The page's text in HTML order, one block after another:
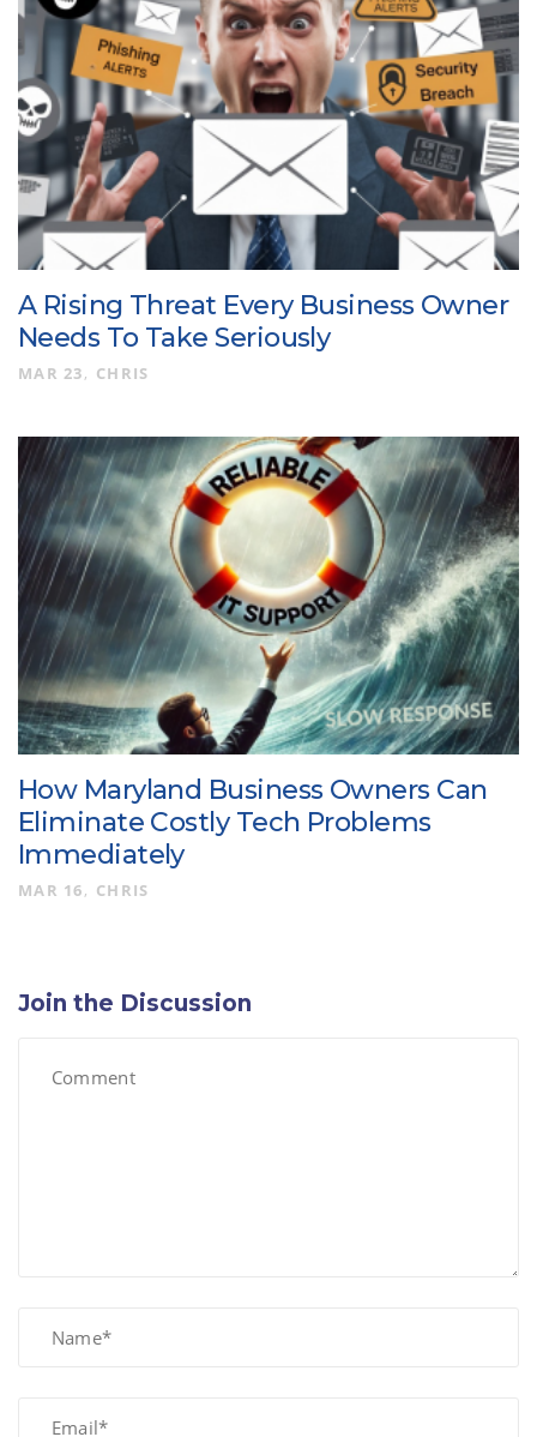
A Rising Threat Every Business Owner
Needs To Take Seriously
MAR 23 CHRIS
How Maryland Business Owners Can
Eliminate Costly Tech Problems
Immediately
MAR 16 CHRIS
Join the Discussion